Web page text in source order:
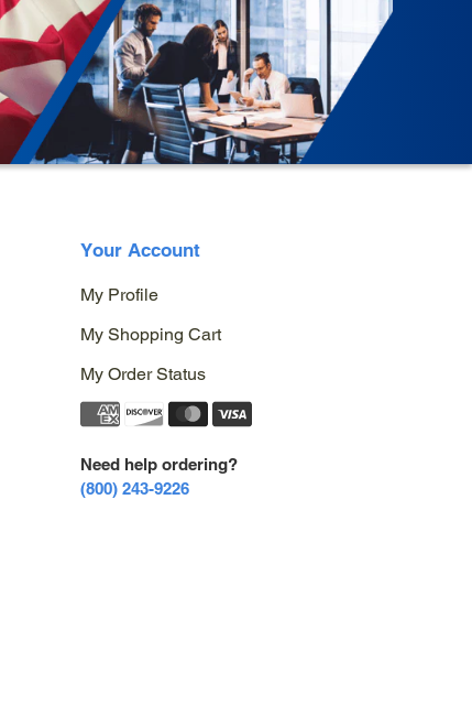
Your Account
My Profile
My Shopping Cart
My Order Status
Need help ordering?
(800) 243-9226